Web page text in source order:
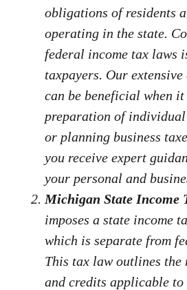
obligations of residents
operating in the state.
federal income tax laws
taxpayers. Our
can be beneficial when it
preparation of
or planning business
you receive expert
your personal and
Michigan State Income
imposes a state income
which is separate from
This tax law outlines the
and credits applicable